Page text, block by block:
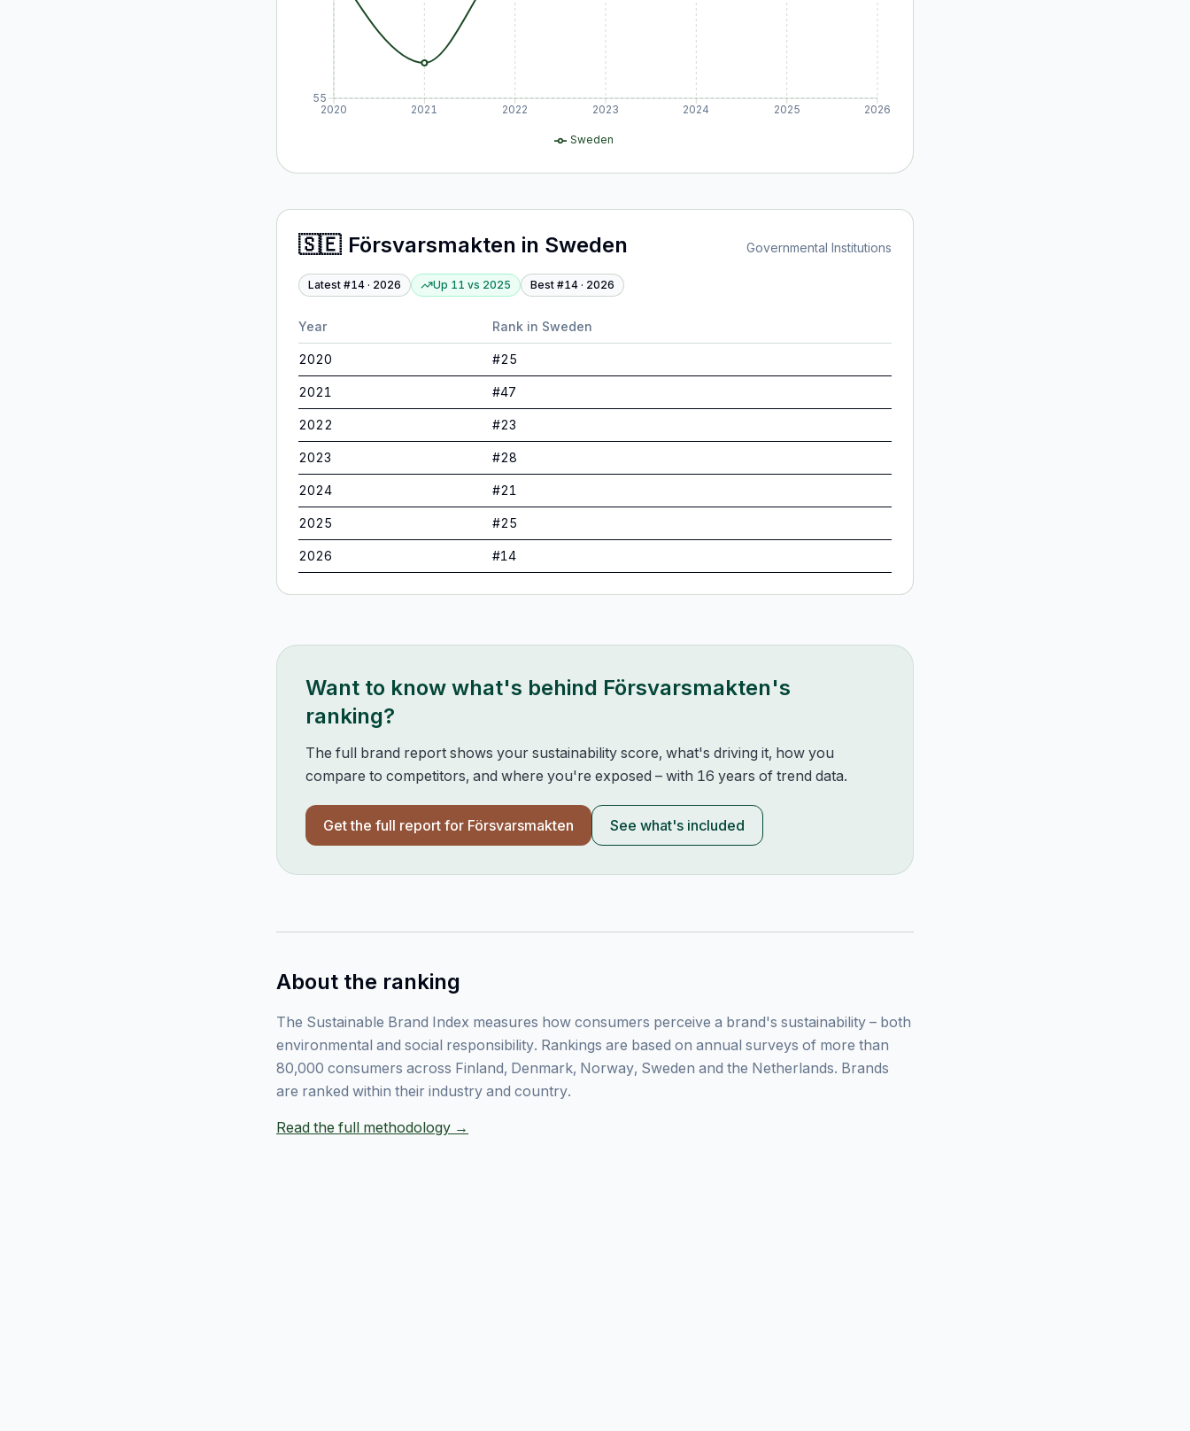
2020 2021 2022 2023 2024 2025 2026
55
Sweden
🇸🇪 Försvarsmakten in Sweden Governmental Institutions
Latest #14 · 2026 Up 11 vs 2025 Best #14 · 2026
Year Rank in Sweden
2020 #25
2021 #47
2022 #23
2023 #28
2024 #21
2025 #25
2026 #14
Want to know what's behind Försvarsmakten's
ranking?
The full brand report shows your sustainability score, what's driving it, how you
compare to competitors, and where you're exposed – with 16 years of trend data.
Get the full report for Försvarsmakten See what's included
About the ranking
The Sustainable Brand Index measures how consumers perceive a brand's sustainability – both
environmental and social responsibility. Rankings are based on annual surveys of more than
80,000 consumers across Finland, Denmark, Norway, Sweden and the Netherlands. Brands
are ranked within their industry and country.
Read the full methodology →